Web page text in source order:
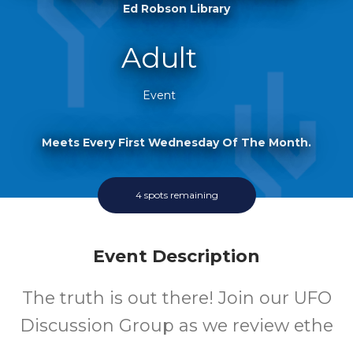
Ed Robson Library
Adult
Event
Meets Every First Wednesday Of The Month.
4 spots remaining
Event Description
The truth is out there! Join our UFO
Discussion Group as we review ethe